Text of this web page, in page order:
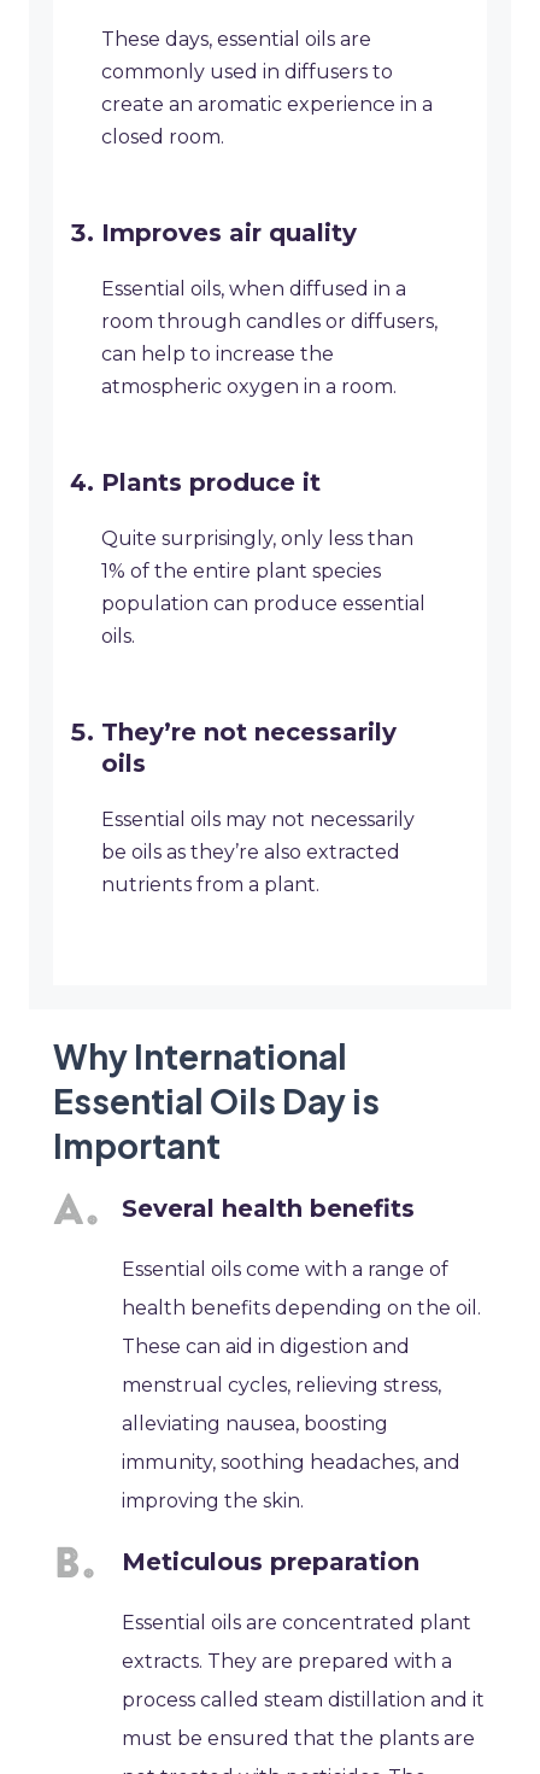
These days, essential oils are
commonly used in diffusers to
create an aromatic experience in a
closed room.
Improves air quality
Essential oils, when diffused in a
room through candles or diffusers,
can help to increase the
atmospheric oxygen in a room.
Plants produce it
Quite surprisingly, only less than
1% of the entire plant species
population can produce essential
oils.
They’re not necessarily
oils
Essential oils may not necessarily
be oils as they’re also extracted
nutrients from a plant.
Why International
Essential Oils Day is
Important
Several health benefits
Essential oils come with a range of
health benefits depending on the oil.
These can aid in digestion and
menstrual cycles, relieving stress,
alleviating nausea, boosting
immunity, soothing headaches, and
improving the skin.
Meticulous preparation
Essential oils are concentrated plant
extracts. They are prepared with a
process called steam distillation and it
must be ensured that the plants are